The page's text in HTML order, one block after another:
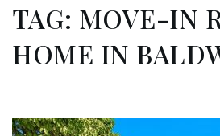
TAG: MOVE-IN
HOME IN